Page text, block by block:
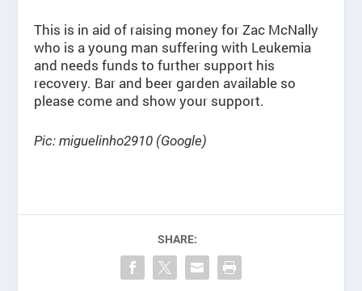
This is in aid of raising money for Zac McNally
who is a young man suffering with Leukemia
and needs funds to further support his
recovery. Bar and beer garden available so
please come and show your support.
Pic: miguelinho2910 (Google)
SHARE: